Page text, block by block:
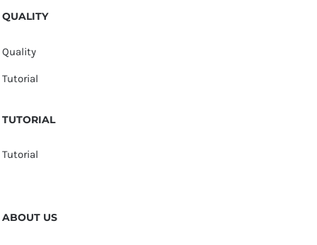
QUALITY
Quality
Tutorial
TUTORIAL
Tutorial
ABOUT US